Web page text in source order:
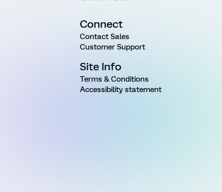
Connect
Contact Sales
Customer Support
Site Info
Terms & Conditions
Accessibility statement